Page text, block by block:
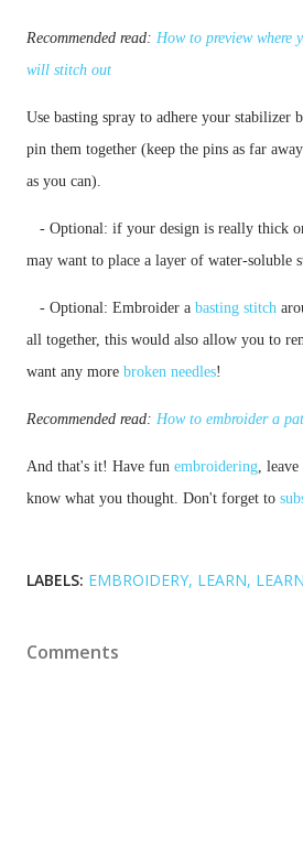
Recommended read: How to preview where
will stitch out
Use basting spray to adhere your stabilizer
pin them together (keep the pins as far
as you can).
   - Optional: Embroider a
basting stitch
all together, this would also allow you to
want any more broken needles!
Recommended read: How to embroider a
And that's it! Have fun embroidering, leave
know what you thought. Don't forget to
LABELS: EMBROIDERY LEARN
Comments